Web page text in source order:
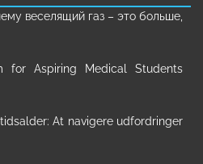
веселящий газ – это больше,
for Aspiring Medical Students
At navigere udfordringer